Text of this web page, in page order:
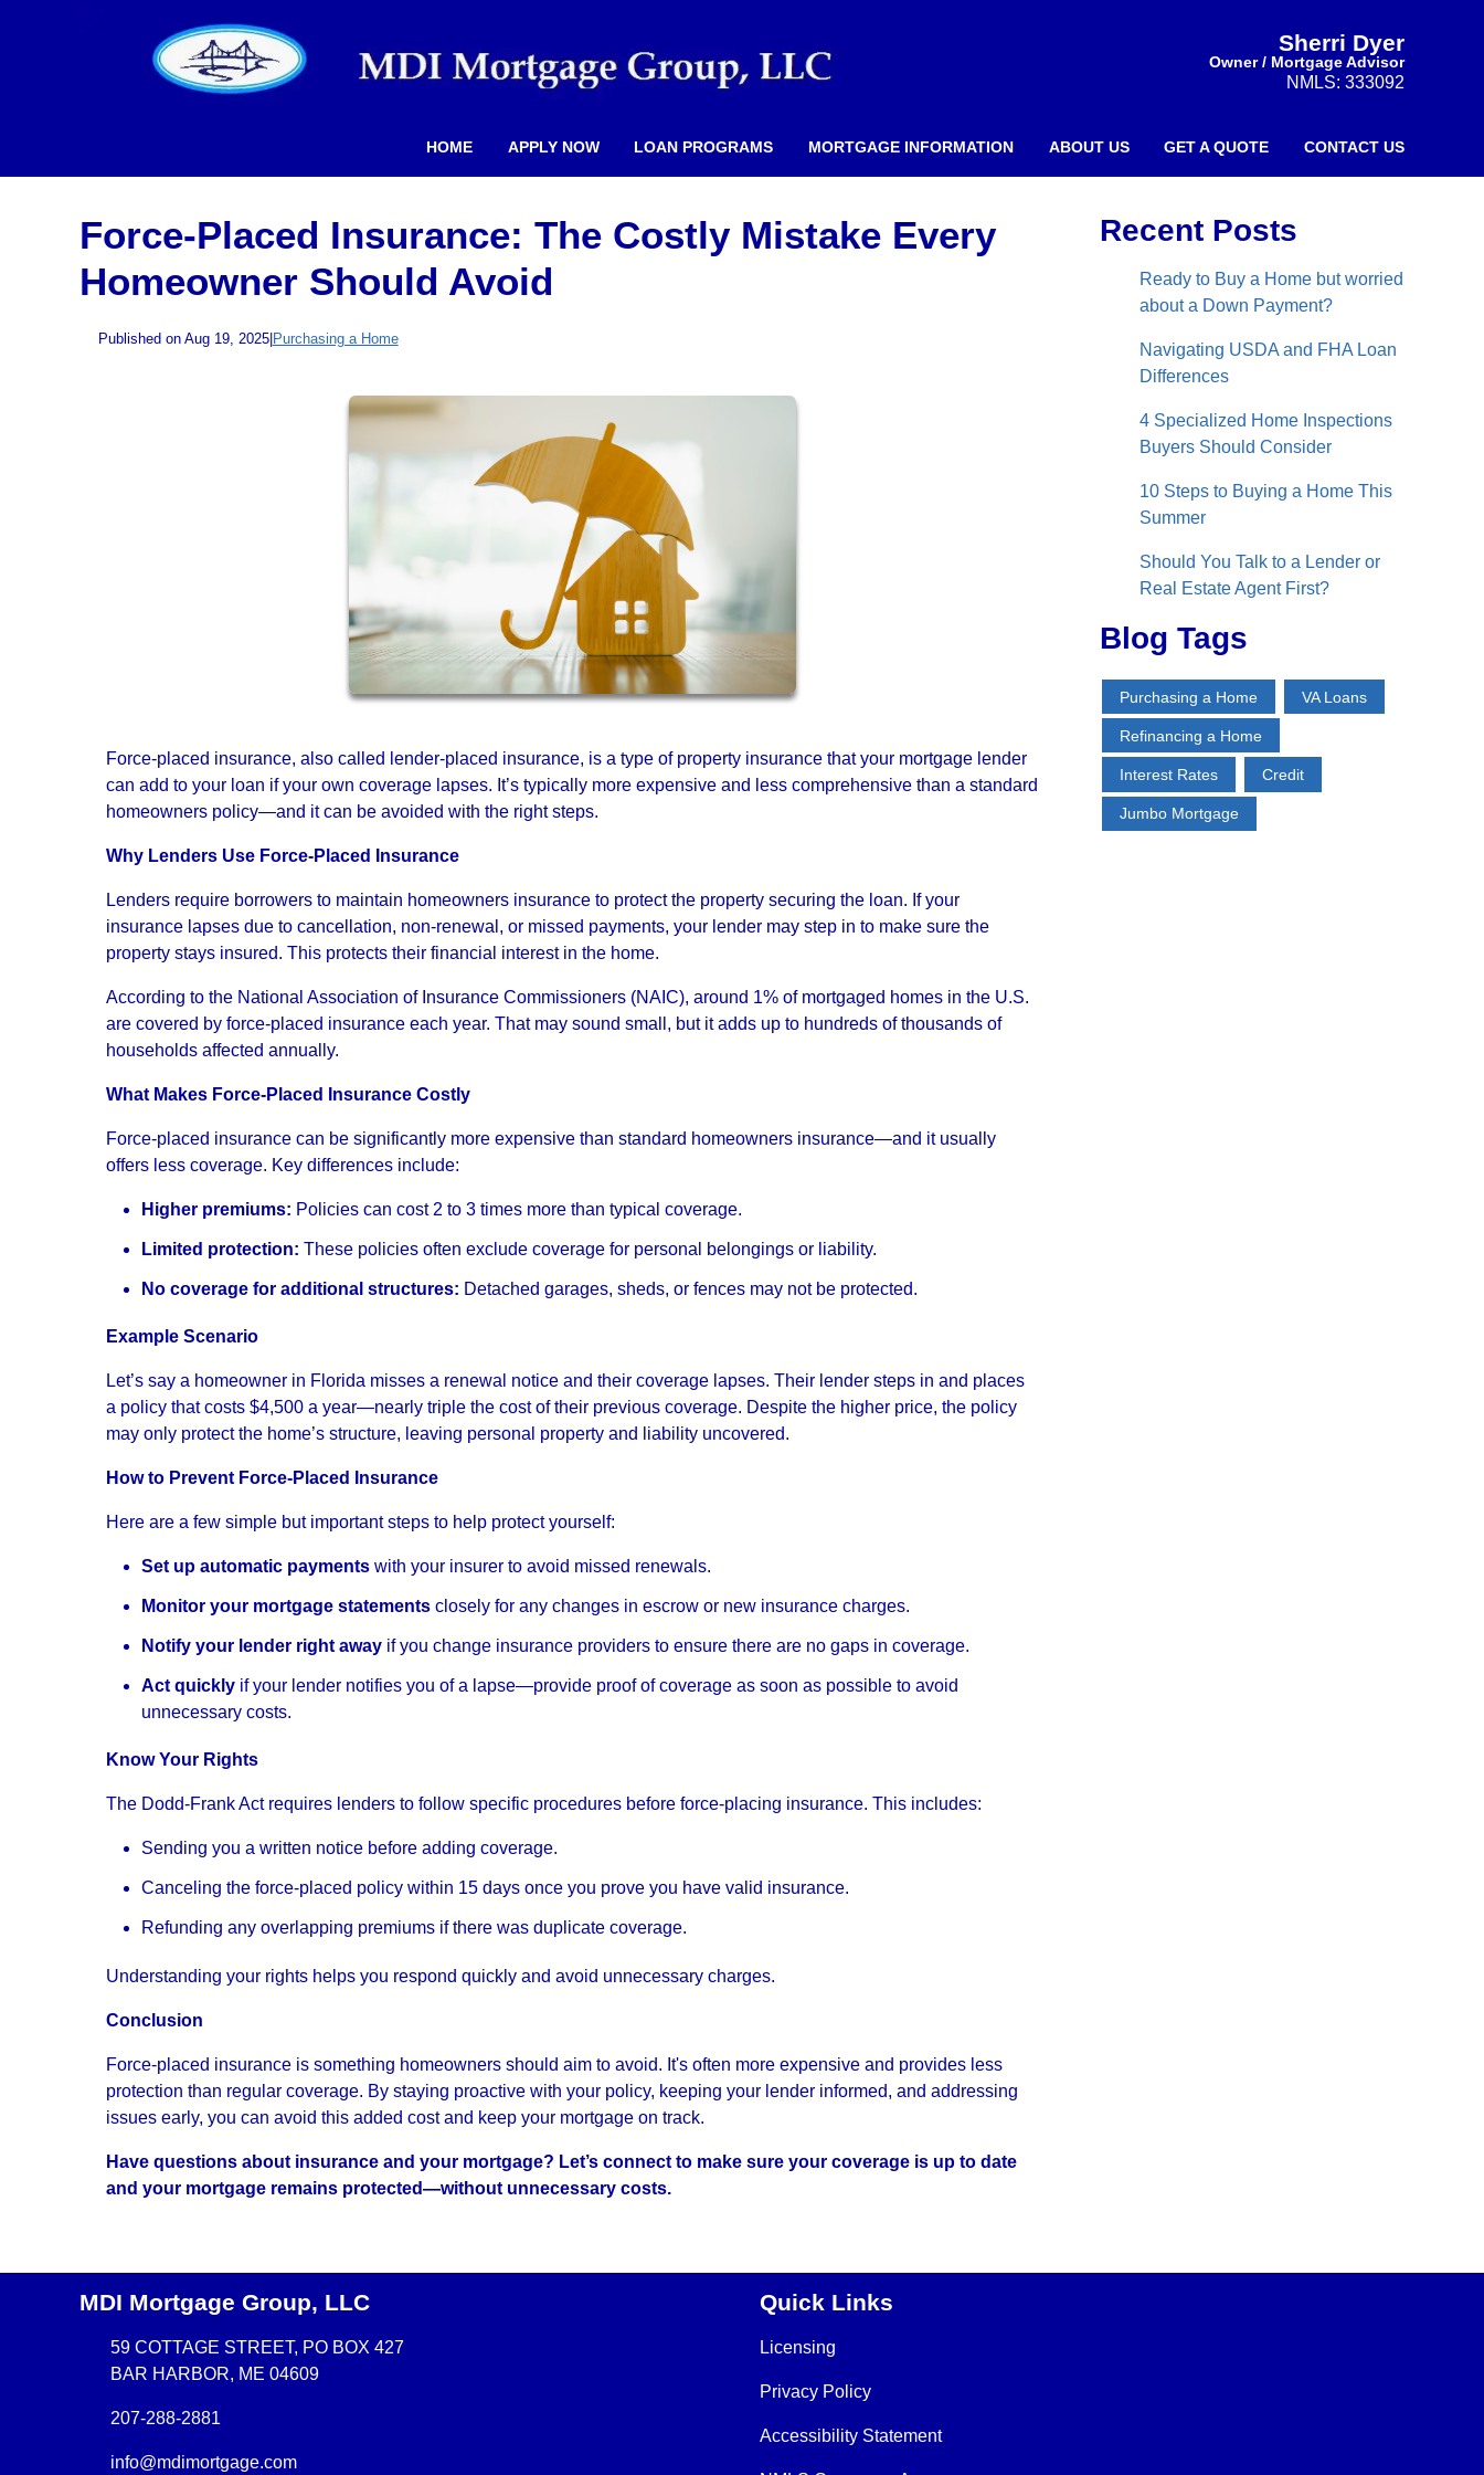
Sherri Dyer
Owner / Mortgage Advisor
NMLS: 333092
HOME APPLY NOW LOAN PROGRAMS MORTGAGE INFORMATION ABOUT US GET A QUOTE CONTACT US
Force-Placed Insurance: The Costly Mistake Every
Homeowner Should Avoid
Published on Aug 19, 2025| Purchasing a Home
Force-placed insurance, also called lender-placed insurance, is a type of property insurance that your mortgage lender
can add to your loan if your own coverage lapses. It’s typically more expensive and less comprehensive than a standard
homeowners policy—and it can be avoided with the right steps.
Why Lenders Use Force-Placed Insurance
Lenders require borrowers to maintain homeowners insurance to protect the property securing the loan. If your
insurance lapses due to cancellation, non-renewal, or missed payments, your lender may step in to make sure the
property stays insured. This protects their financial interest in the home.
According to the National Association of Insurance Commissioners (NAIC), around 1% of mortgaged homes in the U.S.
are covered by force-placed insurance each year. That may sound small, but it adds up to hundreds of thousands of
households affected annually.
What Makes Force-Placed Insurance Costly
Force-placed insurance can be significantly more expensive than standard homeowners insurance—and it usually
offers less coverage. Key differences include:
Higher premiums: Policies can cost 2 to 3 times more than typical coverage.
Limited protection: These policies often exclude coverage for personal belongings or liability.
No coverage for additional structures: Detached garages, sheds, or fences may not be protected.
Example Scenario
Let’s say a homeowner in Florida misses a renewal notice and their coverage lapses. Their lender steps in and places
a policy that costs $4,500 a year—nearly triple the cost of their previous coverage. Despite the higher price, the policy
may only protect the home’s structure, leaving personal property and liability uncovered.
How to Prevent Force-Placed Insurance
Here are a few simple but important steps to help protect yourself:
Set up automatic payments with your insurer to avoid missed renewals.
Monitor your mortgage statements closely for any changes in escrow or new insurance charges.
Notify your lender right away if you change insurance providers to ensure there are no gaps in coverage.
Act quickly if your lender notifies you of a lapse—provide proof of coverage as soon as possible to avoid
unnecessary costs.
Know Your Rights
The Dodd-Frank Act requires lenders to follow specific procedures before force-placing insurance. This includes:
Sending you a written notice before adding coverage.
Canceling the force-placed policy within 15 days once you prove you have valid insurance.
Refunding any overlapping premiums if there was duplicate coverage.
Understanding your rights helps you respond quickly and avoid unnecessary charges.
Conclusion
Force-placed insurance is something homeowners should aim to avoid. It's often more expensive and provides less
protection than regular coverage. By staying proactive with your policy, keeping your lender informed, and addressing
issues early, you can avoid this added cost and keep your mortgage on track.
Have questions about insurance and your mortgage? Let’s connect to make sure your coverage is up to date
and your mortgage remains protected—without unnecessary costs.
Recent Posts
Ready to Buy a Home but worried
about a Down Payment?
Navigating USDA and FHA Loan
Differences
4 Specialized Home Inspections
Buyers Should Consider
10 Steps to Buying a Home This
Summer
Should You Talk to a Lender or
Real Estate Agent First?
Blog Tags
Purchasing a Home VA Loans
Refinancing a Home
Interest Rates Credit
Jumbo Mortgage
MDI Mortgage Group, LLC
59 COTTAGE STREET, PO BOX 427
BAR HARBOR, ME 04609
207-288-2881
info@mdimortgage.com
Quick Links
Licensing
Privacy Policy
Accessibility Statement